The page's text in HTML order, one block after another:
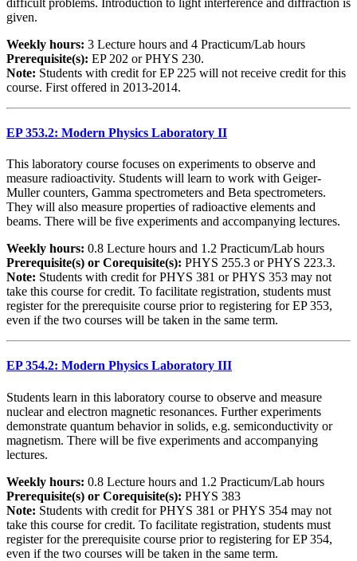
given.
Weekly hours: 3 Lecture hours and 4 Practicum/Lab hours
Prerequisite(s): EP 202 or PHYS 230.
Note: Students with credit for EP 225 will not receive credit for this
course. First offered in 2013-2014.
EP 353.2: Modern Physics Laboratory II
This laboratory course focuses on experiments to observe and
measure radioactivity. Students will learn to work with Geiger-
Muller counters, Gamma spectrometers and Beta spectrometers.
They will also measure properties of radioactive elements and
beams. There will be five experiments and accompanying lectures.
Weekly hours: 0.8 Lecture hours and 1.2 Practicum/Lab hours
Prerequisite(s) or Corequisite(s): PHYS 255.3 or PHYS 223.3.
Note: Students with credit for PHYS 381 or PHYS 353 may not
take this course for credit. To facilitate registration, students must
register for the prerequisite course prior to registering for EP 353,
even if the two courses will be taken in the same term.
EP 354.2: Modern Physics Laboratory III
Students learn in this laboratory course to observe and measure
nuclear and electron magnetic resonances. Further experiments
demonstrate quantum behavior in solids, e.g. semiconductivity or
magnetism. There will be five experiments and accompanying
lectures.
Weekly hours: 0.8 Lecture hours and 1.2 Practicum/Lab hours
Prerequisite(s) or Corequisite(s): PHYS 383
Note: Students with credit for PHYS 381 or PHYS 354 may not
take this course for credit. To facilitate registration, students must
register for the prerequisite course prior to registering for EP 354,
even if the two courses will be taken in the same term.